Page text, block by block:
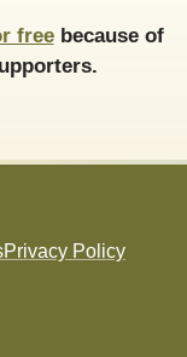
freebecause of
Privacy Policy